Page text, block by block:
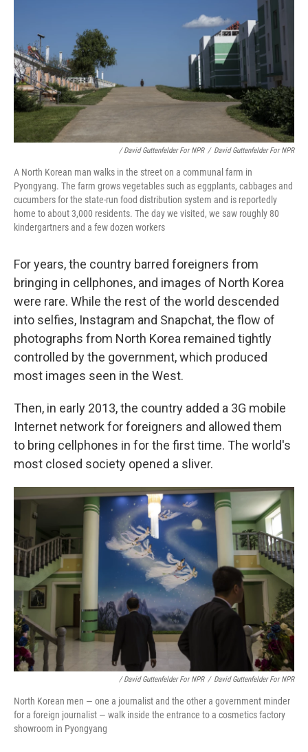
/ David Guttenfelder For NPR / David Guttenfelder For NPR
A North Korean man walks in the street on a communal farm in
Pyongyang. The farm grows vegetables such as eggplants, cabbages and
cucumbers for the state-run food distribution system and is reportedly
home to about 3,000 residents. The day we visited, we saw roughly 80
kindergartners and a few dozen workers
For years, the country barred foreigners from
bringing in cellphones, and images of North Korea
were rare. While the rest of the world descended
into selfies, Instagram and Snapchat, the flow of
photographs from North Korea remained tightly
controlled by the government, which produced
most images seen in the West.
Then, in early 2013, the country added a 3G mobile
Internet network for foreigners and allowed them
to bring cellphones in for the first time. The world's
most closed society opened a sliver.
/ David Guttenfelder For NPR / David Guttenfelder For NPR
North Korean men — one a journalist and the other a government minder
for a foreign journalist — walk inside the entrance to a cosmetics factory
showroom in Pyongyang